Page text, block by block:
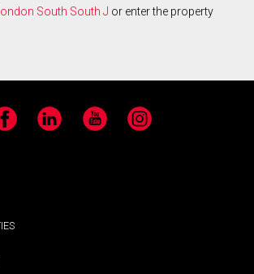
London South South J or enter the property
LinkedIn YouTube Instagram